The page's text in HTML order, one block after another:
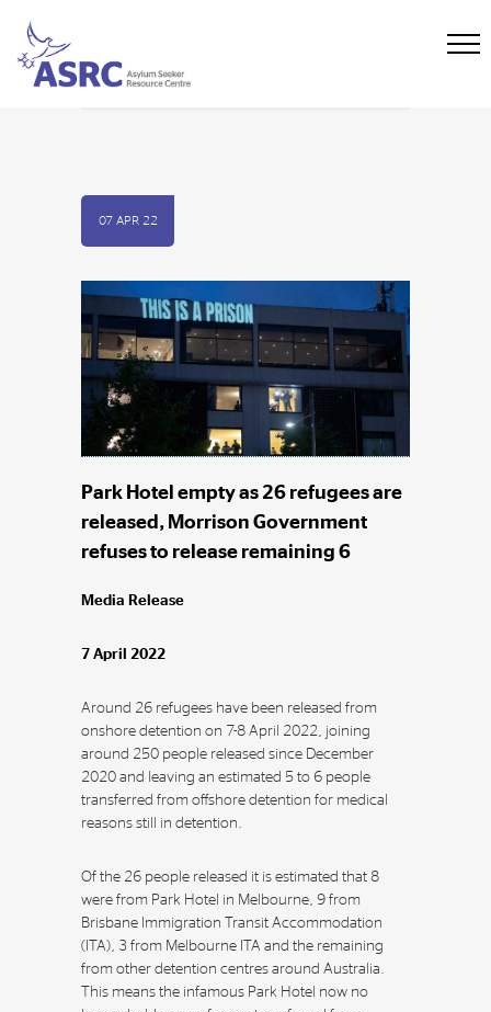
07 APR 22
Park Hotel empty as 26 refugees are
released, Morrison Government
refuses to release remaining 6
Media Release
7 April 2022
Around 26 refugees have been released from
onshore detention on 7-8 April 2022, joining
around 250 people released since December
2020 and leaving an estimated 5 to 6 people
transferred from offshore detention for medical
reasons still in detention.
Of the 26 people released it is estimated that 8
were from Park Hotel in Melbourne, 9 from
Brisbane Immigration Transit Accommodation
(ITA), 3 from Melbourne ITA and the remaining
from other detention centres around Australia.
This means the infamous Park Hotel now no